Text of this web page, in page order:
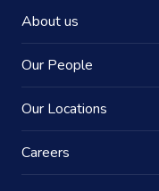
About us
Our People
Our Locations
Careers